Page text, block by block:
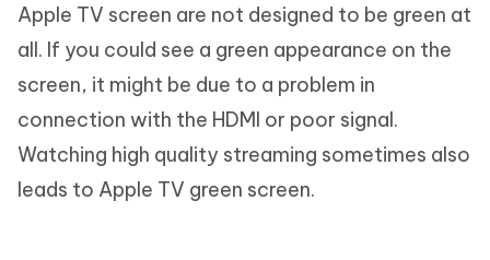
Apple TV screen are not designed to be green at
all. If you could see a green appearance on the
screen, it might be due to a problem in
connection with the HDMI or poor signal.
Watching high quality streaming sometimes also
leads to Apple TV green screen.